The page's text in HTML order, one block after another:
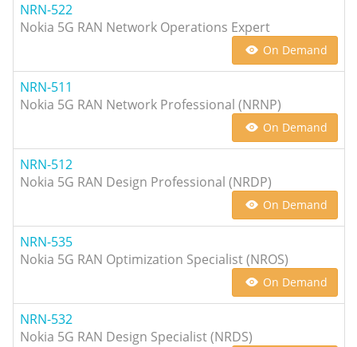
NRN-522
Nokia 5G RAN Network Operations Expert
On Demand
NRN-511
Nokia 5G RAN Network Professional (NRNP)
On Demand
NRN-512
Nokia 5G RAN Design Professional (NRDP)
On Demand
NRN-535
Nokia 5G RAN Optimization Specialist (NROS)
On Demand
NRN-532
Nokia 5G RAN Design Specialist (NRDS)